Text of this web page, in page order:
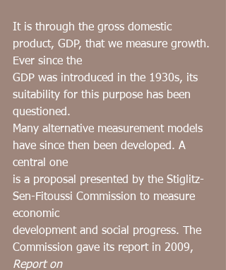
It is through the gross domestic
product, GDP, that we measure growth.
Ever since the
GDP was introduced in the 1930s, its
suitability for this purpose has been
questioned.
Many alternative measurement models
have since then been developed. A
central one
is a proposal presented by the Stiglitz-
Sen-Fitoussi Commission to measure
economic
development and social progress. The
Commission gave its report in 2009,
Report on